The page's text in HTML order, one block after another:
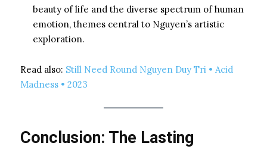
beauty of life and the diverse spectrum of human
emotion, themes central to Nguyen’s artistic
exploration.
Read also: Still Need Round Nguyen Duy Tri • Acid
Madness • 2023
Conclusion: The Lasting